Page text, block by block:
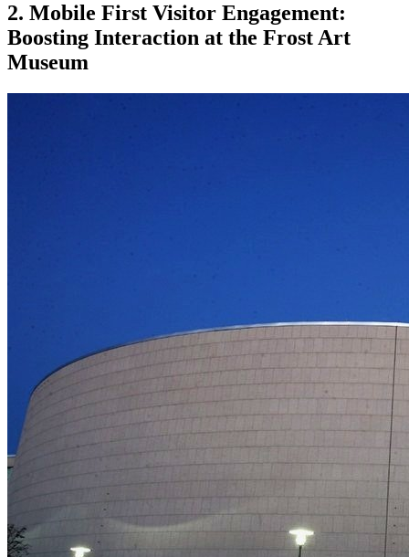
2. Mobile First Visitor Engagement:
Boosting Interaction at the Frost Art
Museum